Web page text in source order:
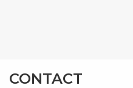
CONTACT